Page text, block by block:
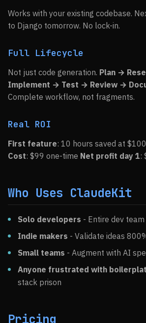
Works with your existing codebase.
to Django tomorrow. No lock-in.
Full Lifecycle
Not just code generation. Plan →
Implement → Test → Review →
Complete workflow, not fragments.
Real ROI
First feature: 10 hours saved at
Cost: $99 one-time Net profit day 1:
Who Uses ClaudeKit
Solo developers - Entire dev
Indie makers - Validate ideas
Small teams - Augment with AI
Anyone frustrated with
stack prison
Pricing